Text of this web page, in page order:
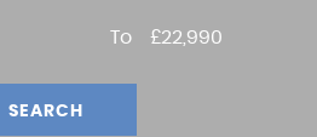
To £22,990
SEARCH